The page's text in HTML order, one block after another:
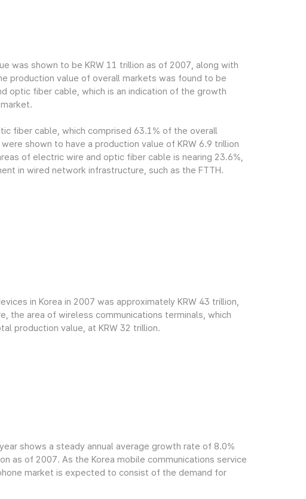
was shown to be KRW 11 trillion as of 2007, along with
production value of overall markets was found to be
optic fiber cable, which is an indication of the growth
fiber cable, which comprised 63.1% of the overall
shown to have a production value of KRW 6.9 trillion
of electric wire and optic fiber cable is nearing 23.6%,
in wired network infrastructure, such as the FTTH.
in Korea in 2007 was approximately KRW 43 trillion,
the area of wireless communications terminals, which
production value, at KRW 32 trillion.
shows a steady annual average growth rate of 8.0%
as of 2007. As the Korea mobile communications service
market is expected to consist of the demand for